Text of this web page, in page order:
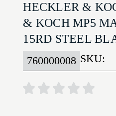
HECKLER &
& KOCH MP5
15RD STEEL
SKU:
760000008